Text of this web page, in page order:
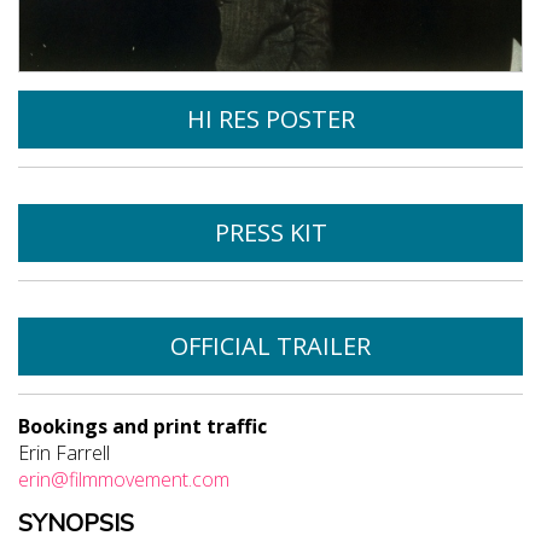
HI RES POSTER
PRESS KIT
OFFICIAL TRAILER
Bookings and print traffic
Erin Farrell
erin@filmmovement.com
SYNOPSIS